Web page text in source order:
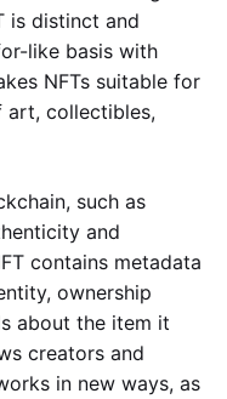
is distinct and
like basis with
NFTs suitable for
art, collectibles,
such as
and
contains metadata
ownership
about the item it
creators and
in new ways, as